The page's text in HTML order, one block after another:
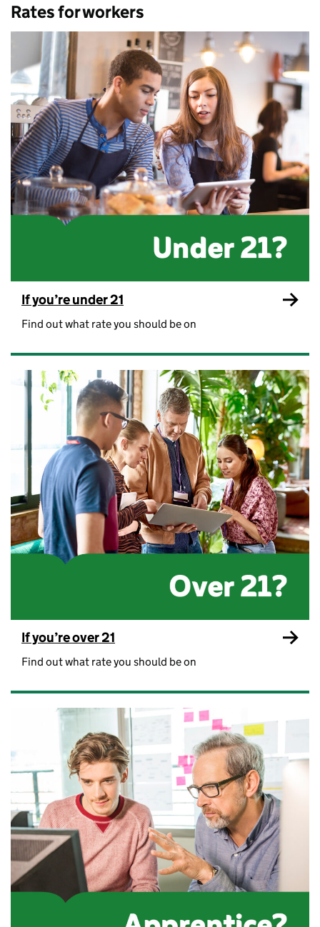
Rates for workers
If you’re under 21
Find out what rate you should be on
If you’re over 21
Find out what rate you should be on